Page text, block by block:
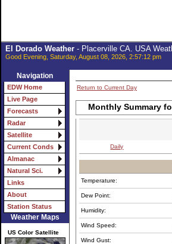
El Dorado Weather- Placerville CA. USA
Good Evening, Saturday, August 08, 2026, 2:57:12 pm
Navigation
EDW Home
Live Page
Forecasts
Radar
Satellite
Current Conds
Almanac
Natural Sci.
Links
About
Station Status
Weather Maps
US Color Satellite
Return to Current Day
Monthly Summary
Daily
Temperature:
Dew Point:
Humidity:
Wind Speed:
Wind Gust: